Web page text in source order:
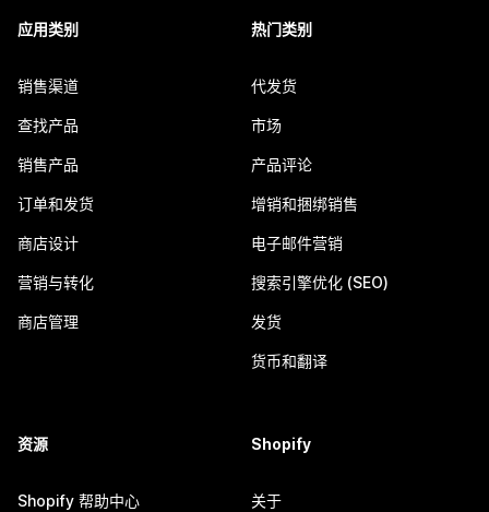
应用类别
销售渠道
查找产品
销售产品
订单和发货
商店设计
营销与转化
商店管理
热门类别
代发货
市场
产品评论
增销和捆绑销售
电子邮件营销
搜索引擎优化 (SEO)
发货
货币和翻译
资源
Shopify 帮助中心
Shopify
关于